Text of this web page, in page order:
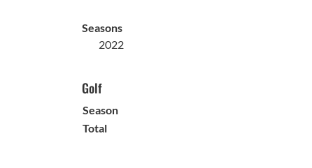
Seasons
2022
Golf
Season
Total